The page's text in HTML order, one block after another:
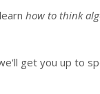
how to think
get you up to